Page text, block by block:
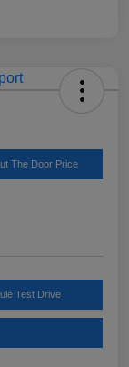
The Door Price
Test Drive